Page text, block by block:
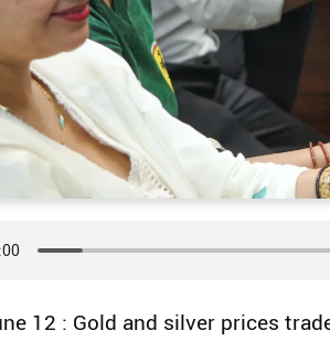
12 : Gold and silver prices